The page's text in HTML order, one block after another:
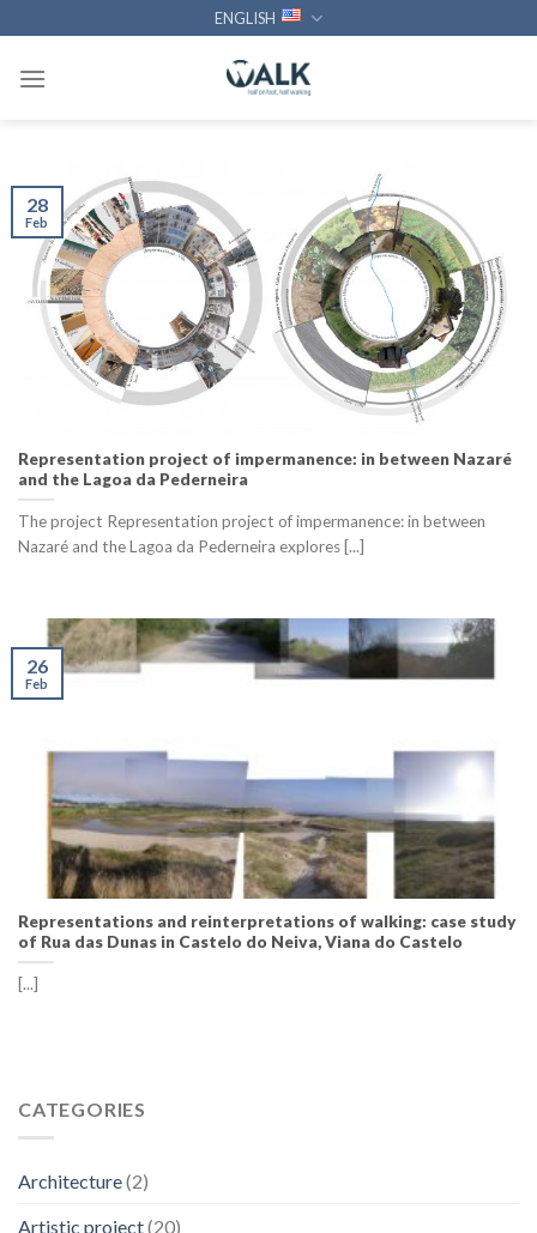
to
content
ENGLISH
Representation project of impermanence: in between Nazaré
and the Lagoa da Pederneira
The project Representation project of impermanence: in between
Nazaré and the Lagoa da Pederneira explores [...]
28
Feb
Representations and reinterpretations of walking: case study
of Rua das Dunas in Castelo do Neiva, Viana do Castelo
[...]
26
Feb
CATEGORIES
Architecture(2)
Artistic project(20)